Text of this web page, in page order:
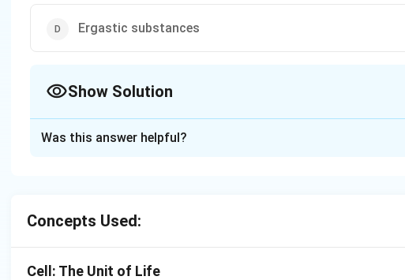
Ergastic substances
Show Solution
Download Solution in PDF
Was this answer helpful?
Concepts Used:
Cell: The Unit of Life